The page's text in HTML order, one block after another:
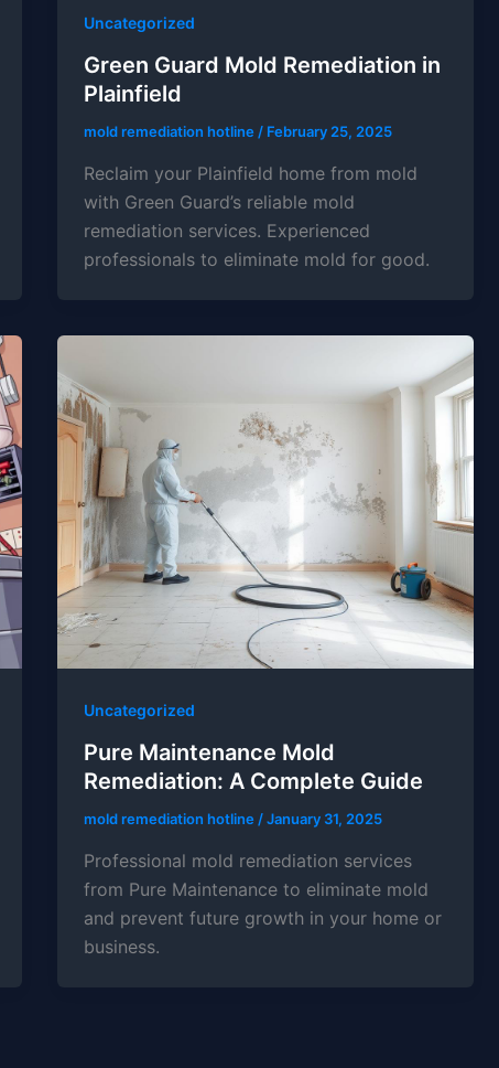
Uncategorized
Green Guard Mold Remediation in
Plainfield
mold remediation hotline / February 25, 2025
Reclaim your Plainfield home from mold
with Green Guard’s reliable mold
remediation services. Experienced
professionals to eliminate mold for good.
Uncategorized
Pure Maintenance Mold
Remediation: A Complete Guide
mold remediation hotline/January 31, 2025
Professional mold remediation services
from Pure Maintenance to eliminate mold
and prevent future growth in your home or
business.